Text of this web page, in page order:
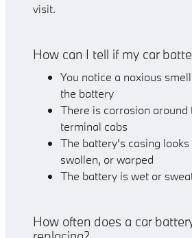
visit.
How can I tell if my car
You notice a noxious
the battery
There is corrosion around
terminal cabs
The battery's casing looks
swollen, or warped
The battery is wet or
How often does a car